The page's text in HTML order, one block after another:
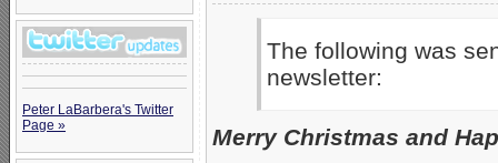
Peter LaBarbera's Twitter
Page »
The following was
newsletter:
Merry Christmas and